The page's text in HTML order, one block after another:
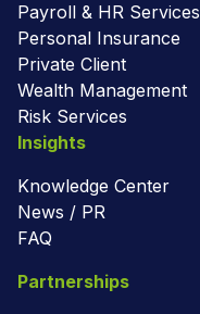
Payroll & HR Services
Personal Insurance
Private Client
Wealth Management
Risk Services
Insights
Knowledge Center
News / PR
FAQ
Partnerships